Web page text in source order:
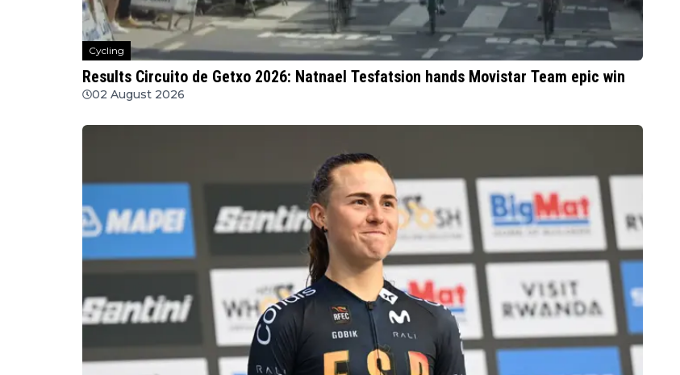
Cycling
Results Circuito de Getxo 2026: Natnael Tesfatsion hands Movistar Team epic win
02 August 2026